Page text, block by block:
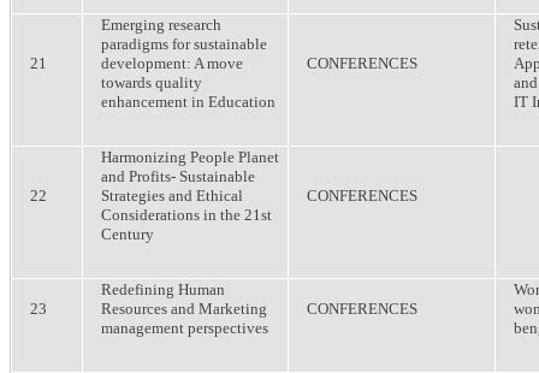
21
Emerging research
paradigms for sustainable
development: A move
towards quality
enhancement in Education
CONFERENCES
IT
22
Harmonizing People Planet
and Profits- Sustainable
Strategies and Ethical
Considerations in the 21st
Century
CONFERENCES
23
Redefining Human
Resources and Marketing
management perspectives
CONFERENCES